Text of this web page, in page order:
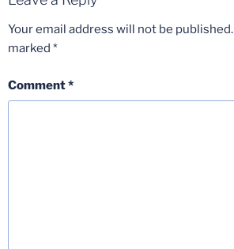
Your email address will not be published.
marked *
Comment*